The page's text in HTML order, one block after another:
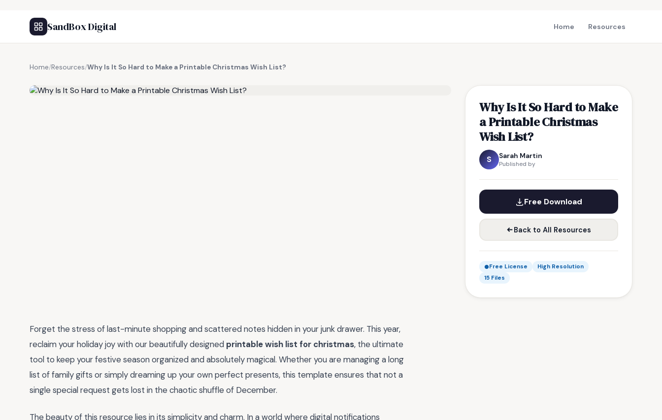
SandBox Digital Home Resources
Home/Resources/Why Is It So Hard to Make a Printable Christmas Wish List?
Why Is It So Hard to Make
a Printable Christmas
Wish List?
S Sarah Martin
Published by
Free Download
Back to All Resources
Free License
High Resolution
15 Files
Forget the stress of last-minute shopping and scattered notes hidden in your junk drawer. This year,
reclaim your holiday joy with our beautifully designed printable wish list for christmas, the ultimate
tool to keep your festive season organized and absolutely magical. Whether you are managing a long
list of family gifts or simply dreaming up your own perfect presents, this template ensures that not a
single special request gets lost in the chaotic shuffle of December.
The beauty of this resource lies in its simplicity and charm. In a world where digital notifications